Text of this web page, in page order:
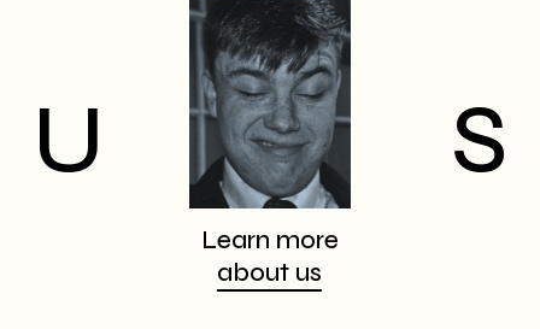
U
Learn more
about us
S